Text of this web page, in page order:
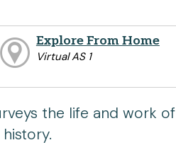
Explore From Home
Virtual AS 1
the life and work of